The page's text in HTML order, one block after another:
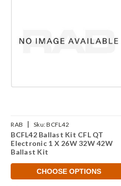
RAB | Sku:BCFL42
BCFL42 Ballast Kit CFL QT
Electronic 1 X 26W 32W 42W
Ballast Kit
CHOOSE OPTIONS